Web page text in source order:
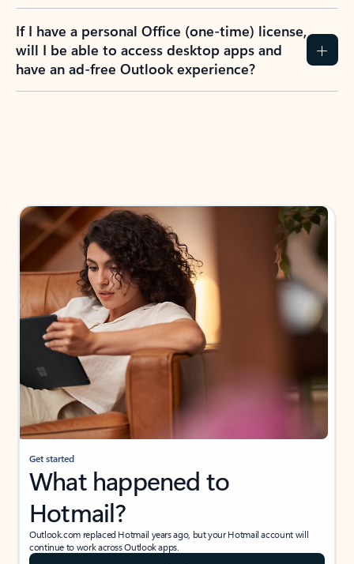
If I have a personal Office (one-time) license,
will I be able to access desktop apps and
have an ad-free Outlook experience?
Get started
What happened to
Hotmail?
Outlook.com replaced Hotmail years ago, but your Hotmail account will
continue to work across Outlook apps.